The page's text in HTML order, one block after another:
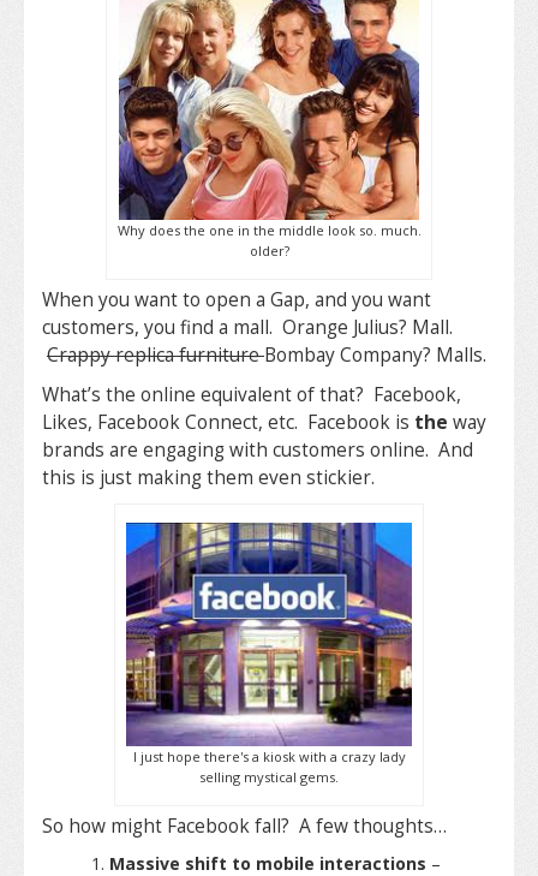
Why does the one in the middle look so. much.
older?
When you want to open a Gap, and you want
customers, you find a mall. Orange Julius? Mall.
Crappy replica furnitureBombay Company? Malls.
What’s the online equivalent of that? Facebook,
Likes, Facebook Connect, etc. Facebook is the way
brands are engaging with customers online. And
this is just making them even stickier.
I just hope there's a kiosk with a crazy lady
selling mystical gems.
So how might Facebook fall? A few thoughts…
Massive shift to mobile interactions –